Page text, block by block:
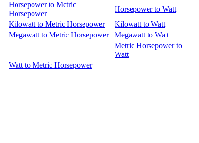
Horsepower to Metric
Horsepower
Horsepower to Watt
Kilowatt to Metric Horsepower
Kilowatt to Watt
Megawatt to Metric Horsepower
Megawatt to Watt
—
Metric Horsepower to
Watt
Watt to Metric Horsepower —